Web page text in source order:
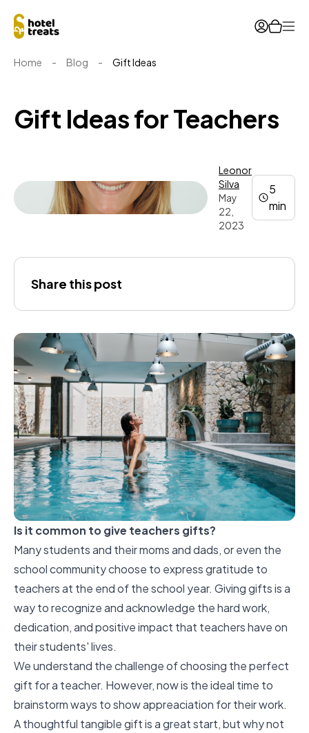
Home - Blog - Gift Ideas
Gift Ideas for Teachers
Leonor
Silva
May
22,
2023
5
min
Share this post
Is it common to give teachers gifts?
Many students and their moms and dads, or even the
school community choose to express gratitude to
teachers at the end of the school year. Giving gifts is a
way to recognize and acknowledge the hard work,
dedication, and positive impact that teachers have on
their students' lives.
We understand the challenge of choosing the perfect
gift for a teacher. However, now is the ideal time to
brainstorm ways to show appreaciation for their work.
A thoughtful tangible gift is a great start, but why not